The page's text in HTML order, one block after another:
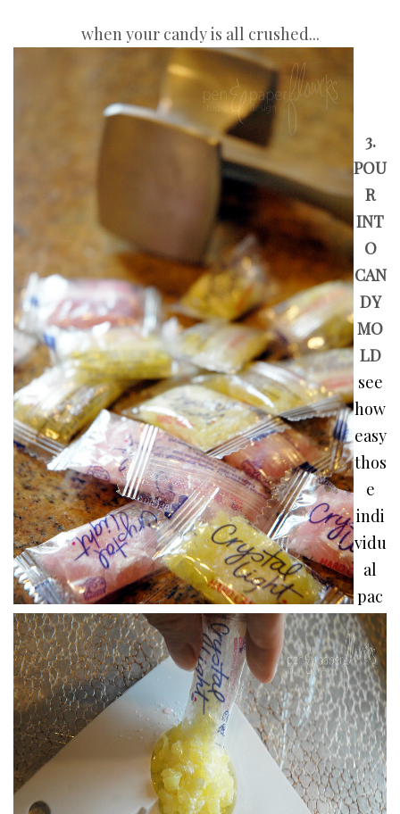
when your candy is all crushed...
3.
POU
R
INT
O
CAN
DY
MO
LD
see
how
easy
thos
e
indi
vidu
al
pac